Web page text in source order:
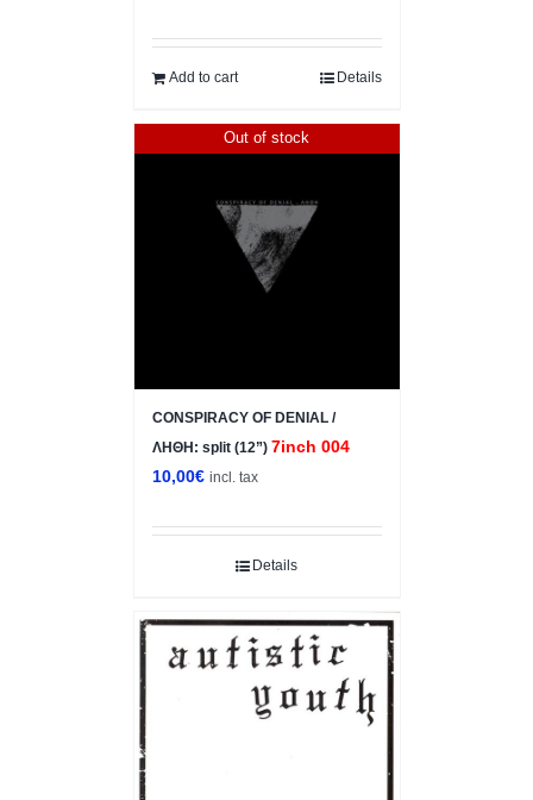
Add to cart Details
Out of stock
CONSPIRACY OF DENIAL /
ΛΗΘΗ: split (12”) 7inch 004
10,00€ incl. tax
Details